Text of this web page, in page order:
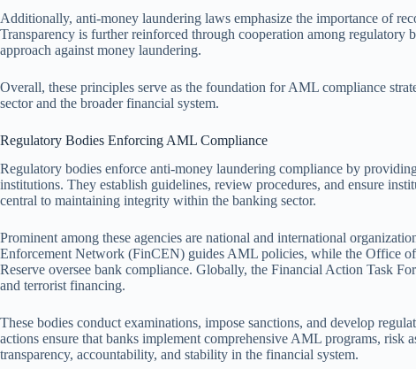
Additionally, anti-money laundering laws emphasize the importance of
Transparency is further reinforced through cooperation among regulatory
approach against money laundering.
Overall, these principles serve as the foundation for AML compliance
sector and the broader financial system.
Regulatory Bodies Enforcing AML Compliance
Regulatory bodies enforce anti-money laundering compliance by
institutions. They establish guidelines, review procedures, and ensure
central to maintaining integrity within the banking sector.
Prominent among these agencies are national and international
Enforcement Network (FinCEN) guides AML policies, while the Office
Reserve oversee bank compliance. Globally, the Financial Action Task
and terrorist financing.
These bodies conduct examinations, impose sanctions, and develop
actions ensure that banks implement comprehensive AML programs, risk
transparency, accountability, and stability in the financial system.